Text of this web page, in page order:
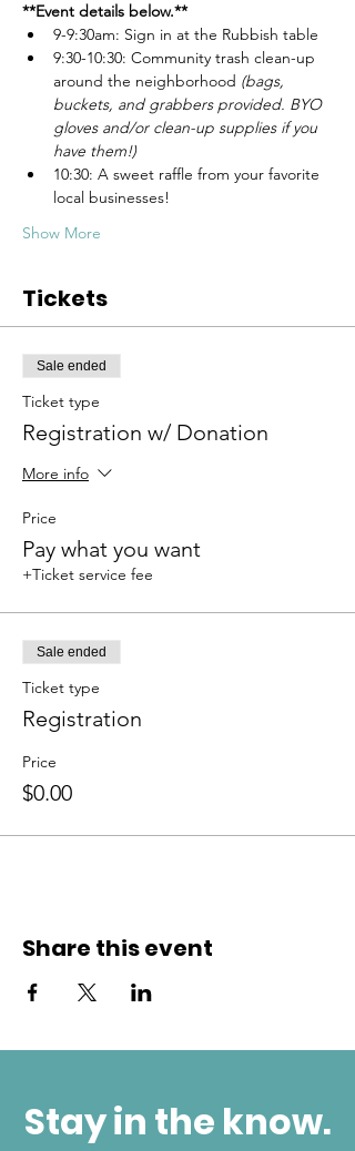
**Event details below.**
9-9:30am: Sign in at the Rubbish table
9:30-10:30: Community trash clean-up
around the neighborhood (bags,
buckets, and grabbers provided. BYO
gloves and/or clean-up supplies if you
have them!)
10:30: A sweet raffle from your favorite
local businesses!
Show More
Tickets
Sale ended
Ticket type
Registration w/ Donation
More info
Price
Pay what you want
+Ticket service fee
Sale ended
Ticket type
Registration
Price
$0.00
Share this event
Stay in the know.